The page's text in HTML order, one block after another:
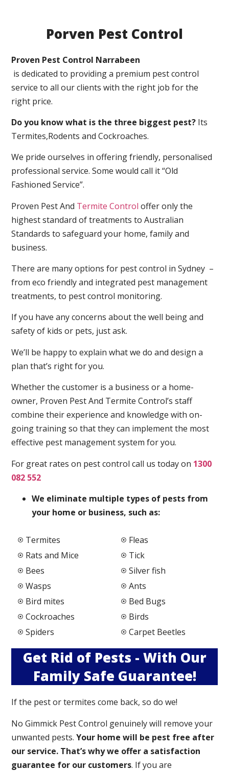
Porven Pest Control
Proven Pest Control Narrabeen
is dedicated to providing a premium pest control
service to all our clients with the right job for the
right price.
Do you know what is the three biggest pest? Its
Termites,Rodents and Cockroaches.
We pride ourselves in offering friendly, personalised
professional service. Some would call it “Old
Fashioned Service”.
Proven Pest And Termite Control offer only the
highest standard of treatments to Australian
Standards to safeguard your home, family and
business.
There are many options for pest control in Sydney –
from eco friendly and integrated pest management
treatments, to pest control monitoring.
If you have any concerns about the well being and
safety of kids or pets, just ask.
We’ll be happy to explain what we do and design a
plan that’s right for you.
Whether the customer is a business or a home-
owner, Proven Pest And Termite Control’s staff
combine their experience and knowledge with on-
going training so that they can implement the most
effective pest management system for you.
For great rates on pest control call us today on 1300
082 552
We eliminate multiple types of pests from
your home or business, such as:
Termites
Rats and Mice
Bees
Wasps
Bird mites
Cockroaches
Spiders
Fleas
Tick
Silver fish
Ants
Bed Bugs
Birds
Carpet Beetles
Get Rid of Pests - With Our
Family Safe Guarantee!
If the pest or termites come back, so do we!
No Gimmick Pest Control genuinely will remove your
unwanted pests.Your home will be pest free after
our service. That’s why we offer a satisfaction
guarantee for our customers. If you are